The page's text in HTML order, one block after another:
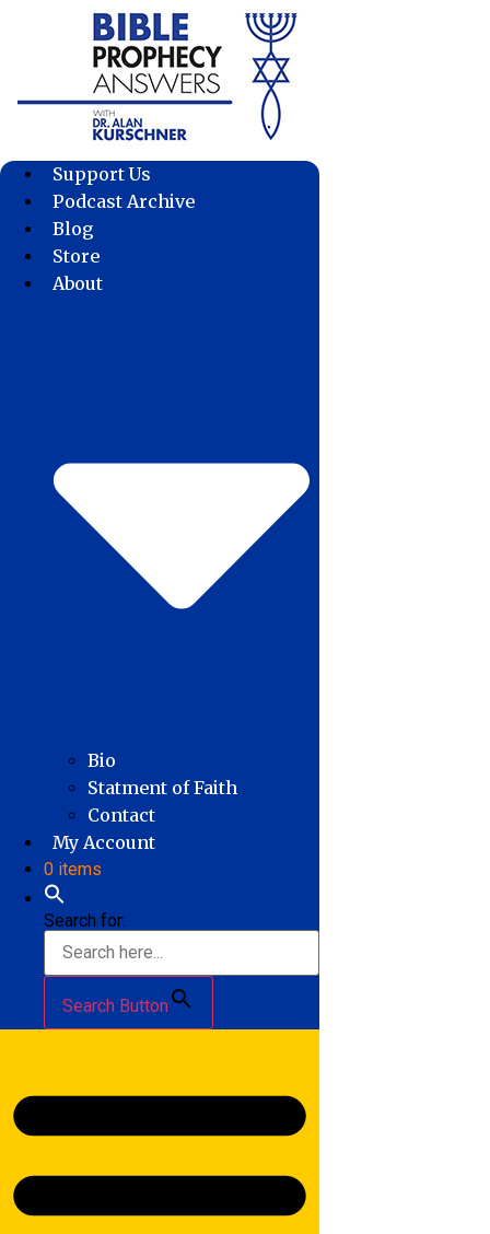
Support Us
Podcast Archive
Blog
Store
About
Bio
Statment of Faith
Contact
My Account
0 items
Search for:
Search Button